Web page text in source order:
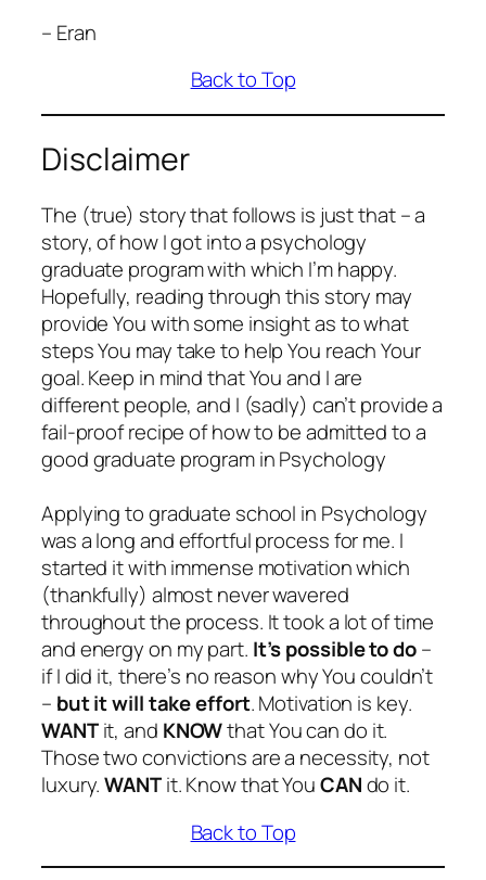
– Eran
Back to Top
Disclaimer
The (true) story that follows is just that – a
story, of how I got into a psychology
graduate program with which I’m happy.
Hopefully, reading through this story may
provide You with some insight as to what
steps You may take to help You reach Your
goal. Keep in mind that You and I are
different people, and I (sadly) can’t provide a
fail-proof recipe of how to be admitted to a
good graduate program in Psychology
Applying to graduate school in Psychology
was a long and effortful process for me. I
started it with immense motivation which
(thankfully) almost never wavered
throughout the process. It took a lot of time
and energy on my part. It’s possible to do–
if I did it, there’s no reason why You couldn’t
– but it will take effort. Motivation is key.
WANTit, and KNOWthat You can do it.
Those two convictions are a necessity, not
luxury.WANTit. Know that YouCANdo it.
Back to Top